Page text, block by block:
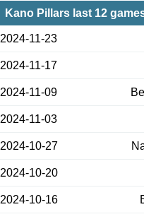
Kano Pillars last 12
2024-11-23
2024-11-17
2024-11-09
2024-11-03
2024-10-27
2024-10-20
2024-10-16